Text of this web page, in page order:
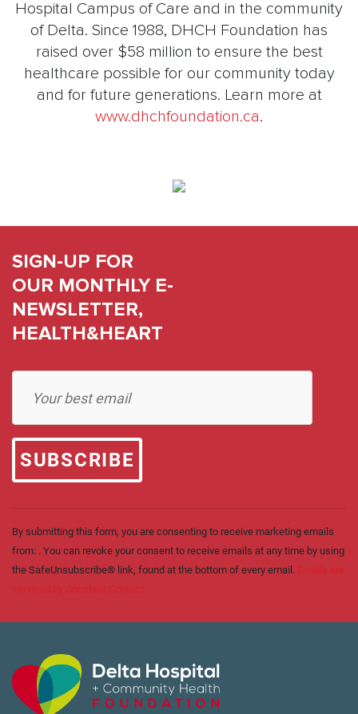
Hospital Campus of Care and in the community
of Delta. Since 1988, DHCH Foundation has
raised over $58 million to ensure the best
healthcare possible for our community today
and for future generations. Learn more at
www.dhchfoundation.ca.
SIGN-UP FOR
OUR MONTHLY E-
NEWSLETTER,
HEALTH&HEART
Contact
Please
leave
By submitting this form, you are consenting to receive marketing emails
from: . You can revoke your consent to receive emails at any time by using
the SafeUnsubscribe® link, found at the bottom of every email.